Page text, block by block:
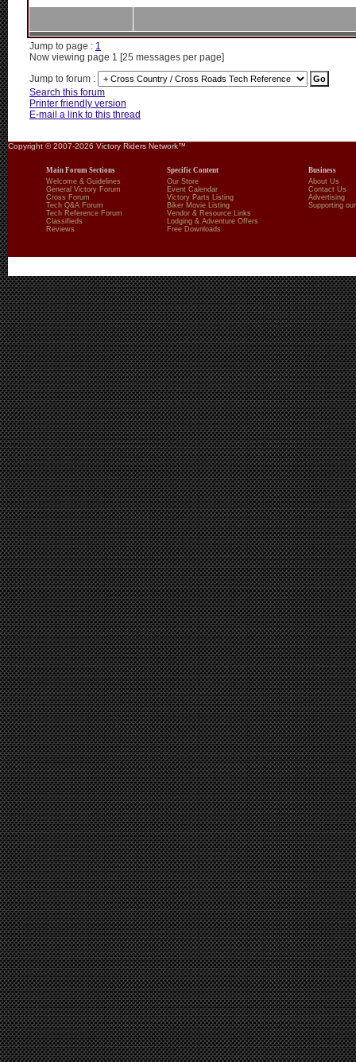
Jump to page : 1
Now viewing page 1 [25 messages per page]
Jump to forum :
Search this forum
Printer friendly version
E-mail a link to this thread
Copyright © 2007-2026 Victory Riders Network™
Main Forum Sections
Welcome & Guidelines
General Victory Forum
Cross Forum
Tech Q&A Forum
Tech Reference Forum
Classifieds
Reviews
Specific Content
Our Store
Event Calendar
Victory Parts Listing
Biker Movie Listing
Vendor & Resource Links
Lodging & Adventure Offers
Free Downloads
Business
About Us
Contact Us
Advertising
Supporting